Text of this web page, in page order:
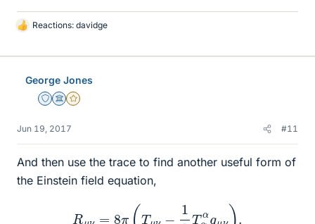
L
k
Reactions: davidge
George Jones
Staff Emeritus
Science Advisor
Gold Member
Jun 19, 2017 #11
And then use the trace to find another useful form of
the Einstein field equation,
Tμ T ν)